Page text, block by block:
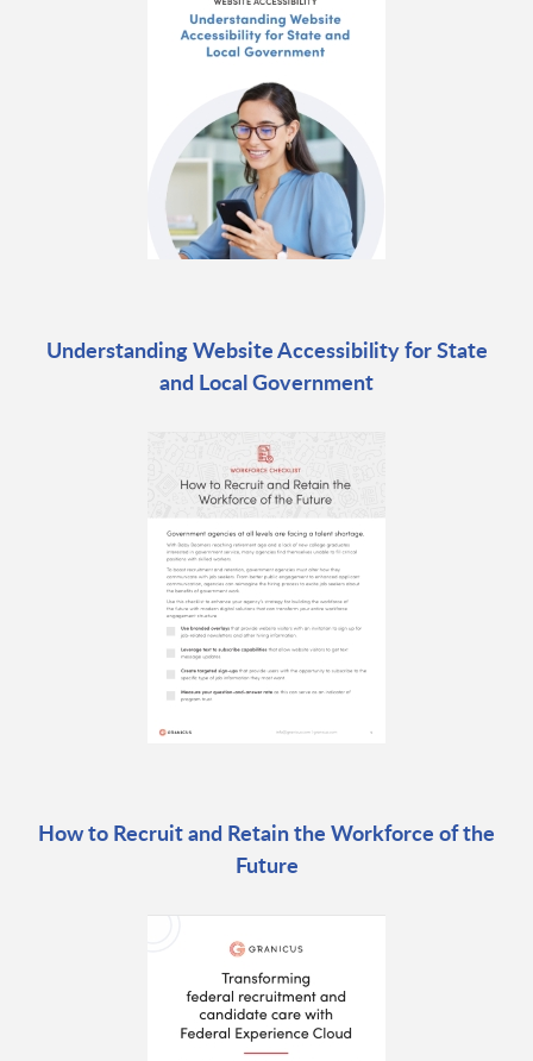
Understanding Website Accessibility for State
and Local Government
How to Recruit and Retain the Workforce of the
Future